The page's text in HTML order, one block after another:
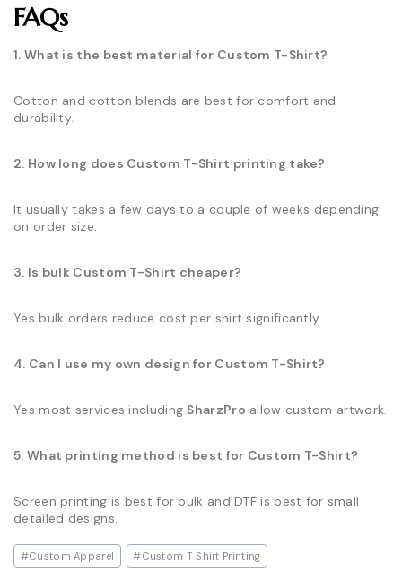
FAQs
1. What is the best material for Custom T-Shirt?
Cotton and cotton blends are best for comfort and
durability.
2. How long does Custom T-Shirt printing take?
It usually takes a few days to a couple of weeks depending
on order size.
3. Is bulk Custom T-Shirt cheaper?
Yes bulk orders reduce cost per shirt significantly.
4. Can I use my own design for Custom T-Shirt?
Yes most services including SharzPro allow custom artwork.
5. What printing method is best for Custom T-Shirt?
Screen printing is best for bulk and DTF is best for small
detailed designs.
Post
Tags:
#Custom Apparel #Custom T Shirt Printing